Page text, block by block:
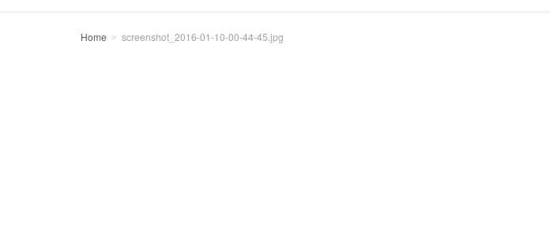
Home screenshot_2016-01-10-00-44-45.jpg